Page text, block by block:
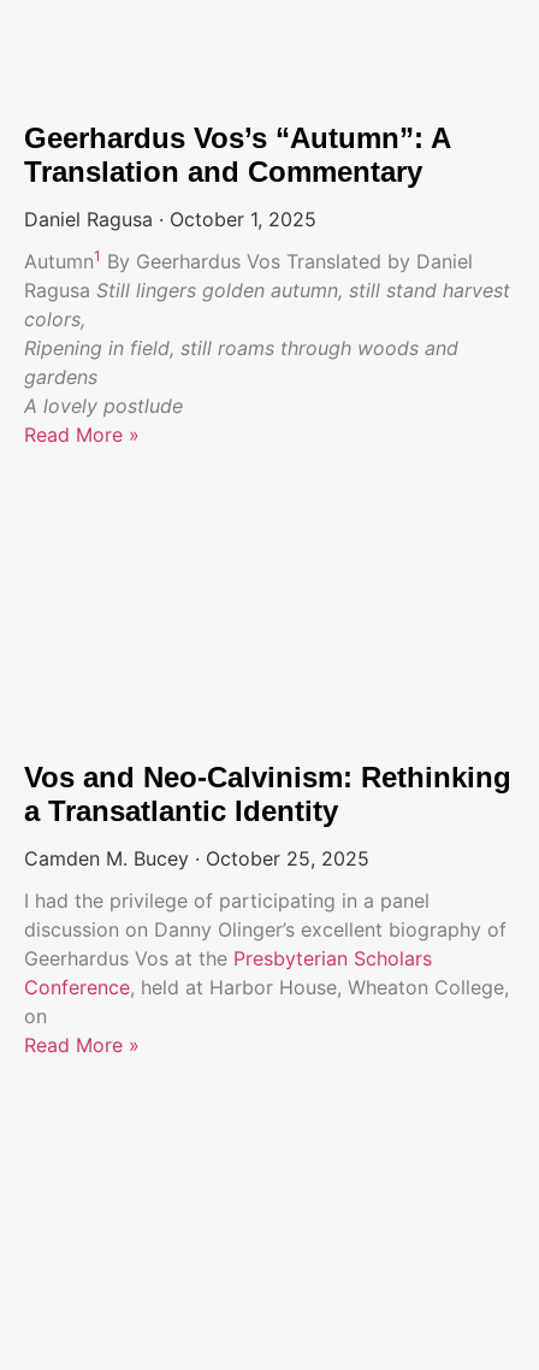
Geerhardus Vos’s “Autumn”: A
Translation and Commentary
Daniel Ragusa
October 1, 2025
Autumn1 By Geerhardus Vos Translated by Daniel
Ragusa Still lingers golden autumn, still stand harvest
colors,
Ripening in field, still roams through woods and
gardens
A lovely postlude
Read More »
Vos and Neo-Calvinism: Rethinking
a Transatlantic Identity
Camden M. Bucey
October 25, 2025
I had the privilege of participating in a panel
discussion on Danny Olinger’s excellent biography of
Geerhardus Vos at the Presbyterian Scholars
Conference, held at Harbor House, Wheaton College,
on
Read More »